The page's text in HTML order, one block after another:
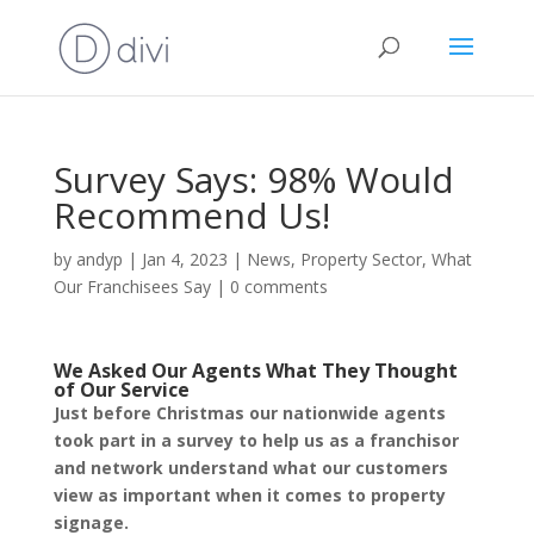
Survey Says: 98% Would
Recommend Us!
by andyp | Jan 4, 2023 | News, Property Sector, What
Our Franchisees Say| 0 comments
We Asked Our Agents What They Thought
of Our Service
Just before Christmas our nationwide agents
took part in a survey to help us as a franchisor
and network understand what our customers
view as important when it comes to property
signage.